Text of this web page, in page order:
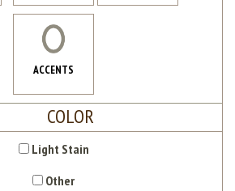
ACCENTS
COLOR
Light Stain
Other